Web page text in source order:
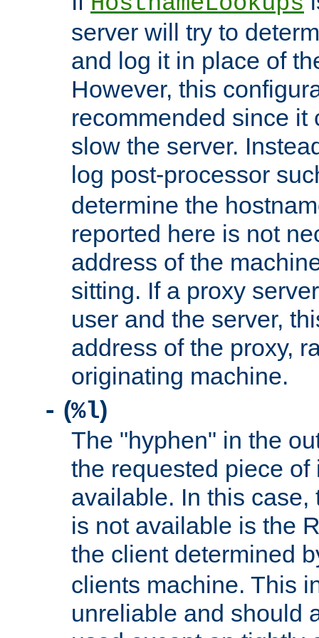
server will try to
and log it in place of
However, this
recommended since it
slow the server.
log post-processor
determine the
reported here is not
address of the
sitting. If a proxy
user and the server,
address of the proxy,
originating machine.
- (%l)
The "hyphen" in the
the requested piece
available. In this case,
is not available is the
the client determined
clients machine. This
unreliable and should